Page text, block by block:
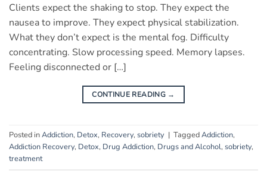
Clients expect the shaking to stop. They expect the
nausea to improve. They expect physical stabilization.
What they don’t expect is the mental fog. Difficulty
concentrating. Slow processing speed. Memory lapses.
Feeling disconnected or […]
CONTINUE READING →
Posted inAddiction, Detox, Recovery, sobriety | TaggedAddiction,
Addiction Recovery, Detox, Drug Addiction, Drugs and Alcohol, sobriety,
treatment